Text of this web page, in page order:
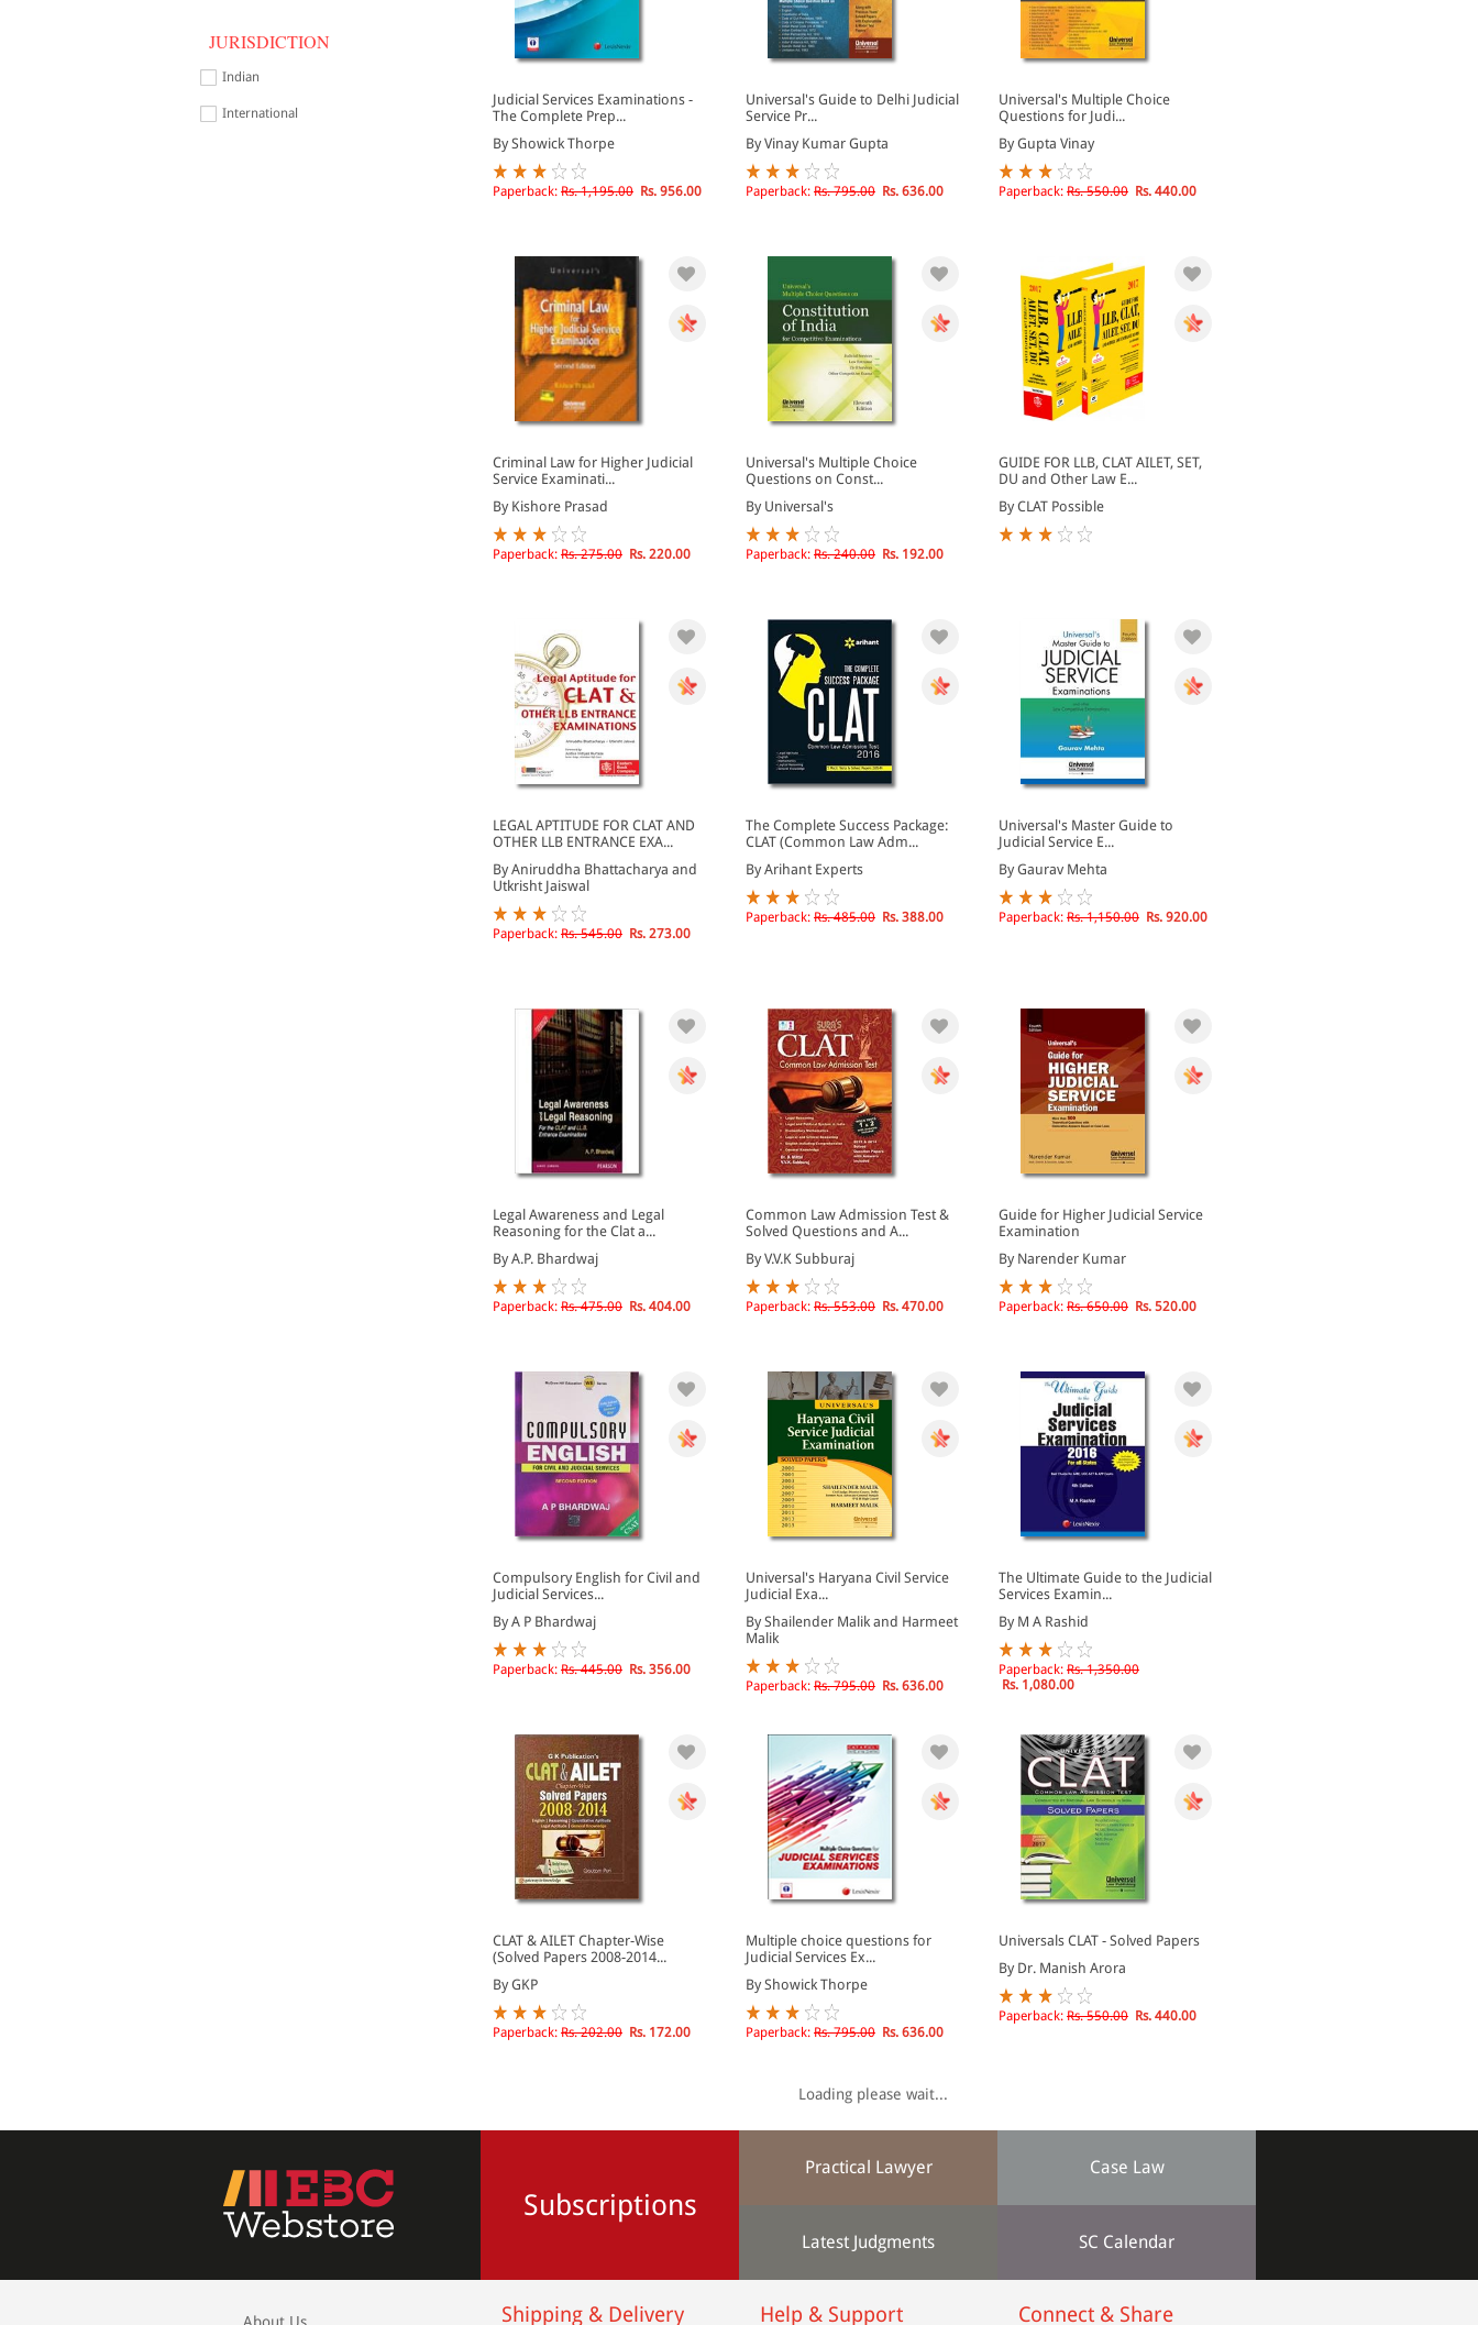
JURISDICTION
Indian
International
Judicial Services Examinations -
The Complete Prep...
By Showick Thorpe
Paperback: Rs. 1,195.00 Rs. 956.00
Universal's Guide to Delhi Judicial
Service Pr...
By Vinay Kumar Gupta
Paperback: Rs. 795.00 Rs. 636.00
Universal's Multiple Choice
Questions for Judi...
By Gupta Vinay
Paperback: Rs. 550.00 Rs. 440.00
Criminal Law for Higher Judicial
Service Examinati...
By Kishore Prasad
Paperback: Rs. 275.00 Rs. 220.00
Universal's Multiple Choice
Questions on Const...
By Universal's
Paperback: Rs. 240.00 Rs. 192.00
GUIDE FOR LLB, CLAT AILET, SET,
DU and Other Law E...
By CLAT Possible
LEGAL APTITUDE FOR CLAT AND
OTHER LLB ENTRANCE EXA...
By Aniruddha Bhattacharya and
Utkrisht Jaiswal
Paperback: Rs. 545.00 Rs. 273.00
The Complete Success Package:
CLAT (Common Law Adm...
By Arihant Experts
Paperback: Rs. 485.00 Rs. 388.00
Universal's Master Guide to
Judicial Service E...
By Gaurav Mehta
Paperback: Rs. 1,150.00 Rs. 920.00
Legal Awareness and Legal
Reasoning for the Clat a...
By A.P. Bhardwaj
Paperback: Rs. 475.00 Rs. 404.00
Common Law Admission Test &
Solved Questions and A...
By V.V.K Subburaj
Paperback: Rs. 553.00 Rs. 470.00
Guide for Higher Judicial Service
Examination
By Narender Kumar
Paperback: Rs. 650.00 Rs. 520.00
Compulsory English for Civil and
Judicial Services...
By A P Bhardwaj
Paperback: Rs. 445.00 Rs. 356.00
Universal's Haryana Civil Service
Judicial Exa...
By Shailender Malik and Harmeet
Malik
Paperback: Rs. 795.00 Rs. 636.00
The Ultimate Guide to the Judicial
Services Examin...
By M A Rashid
Paperback: Rs. 1,350.00
Rs. 1,080.00
CLAT & AILET Chapter-Wise
(Solved Papers 2008-2014...
By GKP
Paperback: Rs. 202.00 Rs. 172.00
Multiple choice questions for
Judicial Services Ex...
By Showick Thorpe
Paperback: Rs. 795.00 Rs. 636.00
Universals CLAT - Solved Papers
By Dr. Manish Arora
Paperback: Rs. 550.00 Rs. 440.00
Loading please wait...
Subscriptions
Practical Lawyer Case Law
Latest Judgments SC Calendar
Shipping & Delivery Help & Support Connect & Share